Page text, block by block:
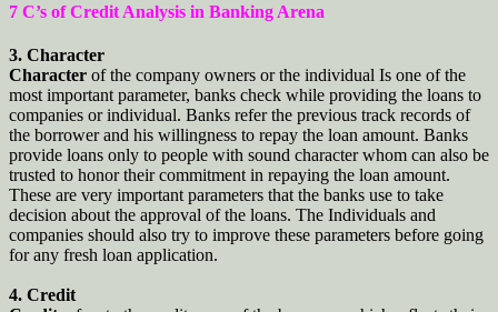
7 C’s of Credit Analysis in Banking Arena
3. Character
Character of the company owners or the individual Is one of the
most important parameter, banks check while providing the loans to
companies or individual. Banks refer the previous track records of
the borrower and his willingness to repay the loan amount. Banks
provide loans only to people with sound character whom can also be
trusted to honor their commitment in repaying the loan amount.
These are very important parameters that the banks use to take
decision about the approval of the loans. The Individuals and
companies should also try to improve these parameters before going
for any fresh loan application.
4. Credit